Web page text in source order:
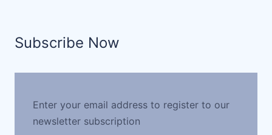
Subscribe Now
Enter your email address to register to our
newsletter subscription